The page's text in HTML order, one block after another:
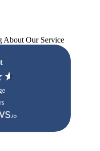
About Our Service